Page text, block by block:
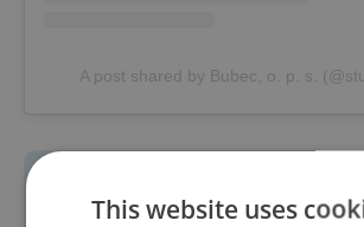
A post shared by Bubec, o. p. s.
POLL RESULTS:
A clear
This website uses